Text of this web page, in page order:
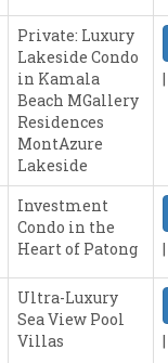
Private: Luxury
Lakeside Condo
in Kamala
Beach MGallery
Residences
MontAzure
Lakeside
|
Investment
Condo in the
Heart of Patong
|
Ultra-Luxury
Sea View Pool
Villas
|